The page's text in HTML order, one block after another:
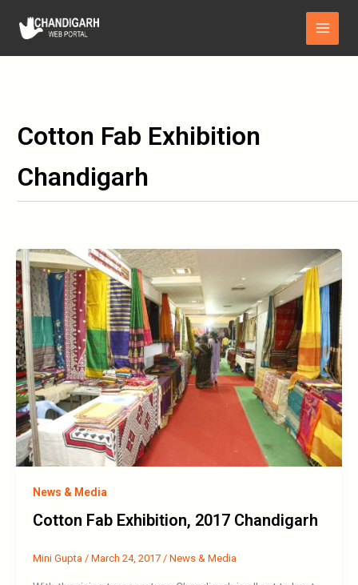
content
Main
Menu
Cotton Fab Exhibition
Chandigarh
News & Media
Cotton Fab Exhibition, 2017 Chandigarh
Mini Gupta / March 24, 2017 / News & Media